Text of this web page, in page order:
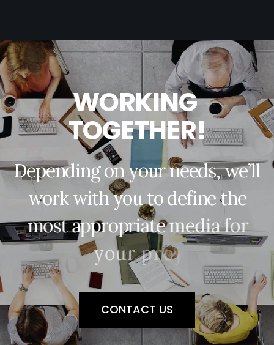
WORKING
TOGETHER!
Dependingon yourneeds,we’ll
work withyou todefinethe
mostappropriate mediafor
yourproject .
CONTACT US